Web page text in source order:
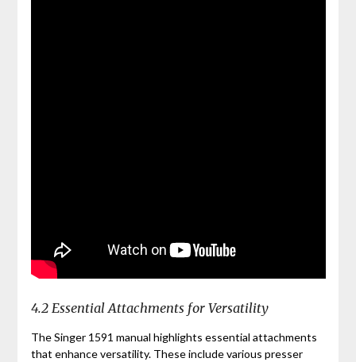
4.2 Essential Attachments for Versatility
The Singer 1591 manual highlights essential attachments
that enhance versatility. These include various presser